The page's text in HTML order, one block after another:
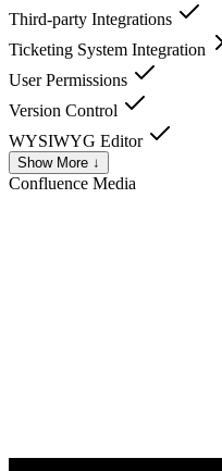
Third-party Integrations
Ticketing System Integration
User Permissions
Version Control
WYSIWYG Editor
Show More ↓
Confluence Media